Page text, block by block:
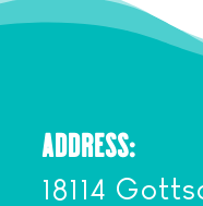
ADDRESS:
18114